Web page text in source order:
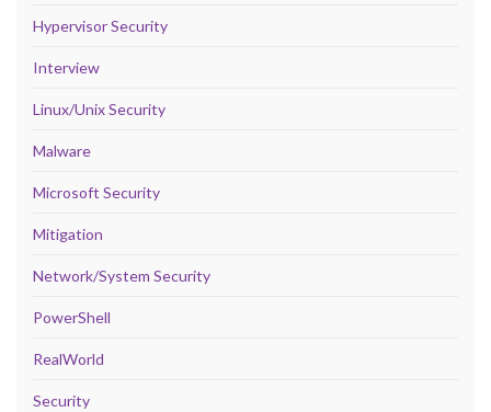
Hypervisor Security
Interview
Linux/Unix Security
Malware
Microsoft Security
Mitigation
Network/System Security
PowerShell
RealWorld
Security